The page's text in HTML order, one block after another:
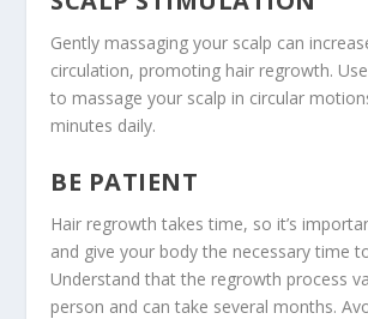
Gently massaging your scalp can
circulation, promoting hair regrowth.
to massage your scalp in circular
minutes daily.
BE PATIENT
Hair regrowth takes time, so it’s
and give your body the necessary time
Understand that the regrowth process
person and can take several months.